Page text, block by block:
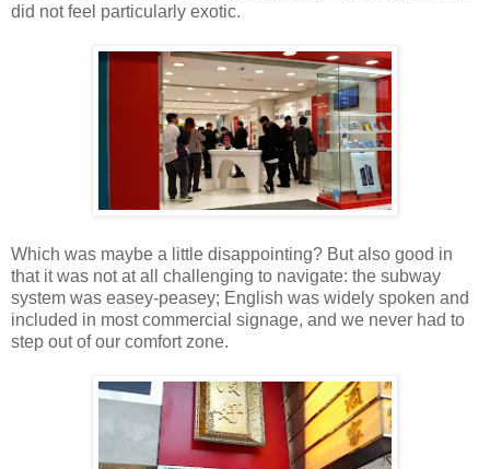
did not feel particularly exotic.
Which was maybe a little disappointing? But also good in
that it was not at all challenging to navigate: the subway
system was easey-peasey; English was widely spoken and
included in most commercial signage, and we never had to
step out of our comfort zone.